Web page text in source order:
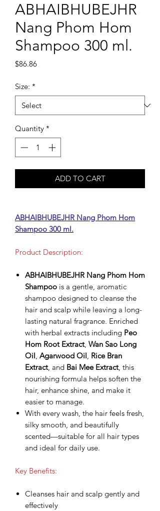
ABHAIBHUBEJHR
Nang Phom Hom
Shampoo 300 ml.
$86.86Price
Size: *
Quantity *
ADD TO CART
ABHAIBHUBEJHR Nang Phom Hom
Shampoo 300 ml.
Product Description:
ABHAIBHUBEJHR Nang Phom Hom
Shampoo is a gentle, aromatic
shampoo designed to cleanse the
hair and scalp while leaving a long-
lasting natural fragrance. Enriched
with herbal extracts including Peo
Hom Root Extract, Wan Sao Long
Oil Agarwood Oil Rice Bran
Extract, and Bai Mee Extract, this
nourishing formula helps soften the
hair, enhance shine, and make it
easier to manage.
With every wash, the hair feels fresh,
silky smooth, and beautifully
scented—suitable for all hair types
and ideal for daily use.
Key Benefits:
Cleanses hair and scalp gently and
effectively